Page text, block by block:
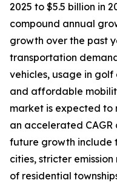
2025 to $5.5 billion in
compound annual
growth over the past
transportation
vehicles, usage in golf
and affordable
market is expected to
an accelerated CAGR
future growth include
cities, stricter
of residential